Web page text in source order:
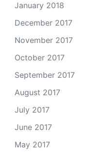
January 2018
December 2017
November 2017
October 2017
September 2017
August 2017
July 2017
June 2017
May 2017